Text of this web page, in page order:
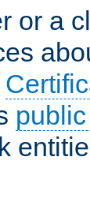
or a